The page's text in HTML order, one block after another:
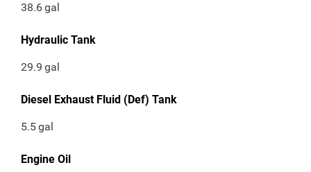
38.6gal
Hydraulic Tank
29.9 gal
Diesel Exhaust Fluid (Def) Tank
5.5gal
Engine Oil